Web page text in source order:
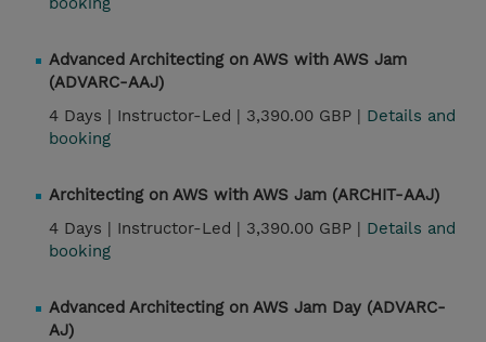
Advanced Architecting on AWS with AWS Jam
(ADVARC-AAJ)
4 Days | Instructor-Led | 3,390.00 GBP | Details and
booking
Architecting on AWS with AWS Jam (ARCHIT-AAJ)
4 Days | Instructor-Led | 3,390.00 GBP | Details and
booking
Advanced Architecting on AWS Jam Day (ADVARC-
AJ)